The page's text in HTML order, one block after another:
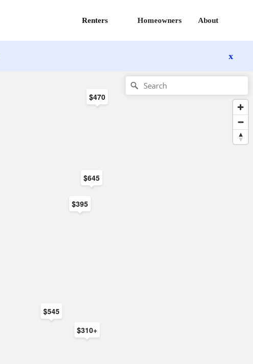
Renters Homeowners About
x
$310+
$545
$395
$470
$645